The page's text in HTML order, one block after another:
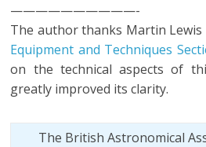
——————————-
The author thanks Martin Lewis
Equipment and Techniques
on the technical aspects of
greatly improved its clarity.
The British Astronomical